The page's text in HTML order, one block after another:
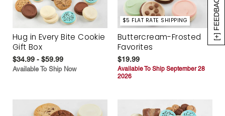
[+] FEEDBACK
Hug in Every Bite Cookie
Gift Box
$34.99 - $59.99
Available To Ship Now
$5 FLAT RATE SHIPPING
Buttercream-Frosted
Favorites
$19.99
Available To Ship September 28
2026